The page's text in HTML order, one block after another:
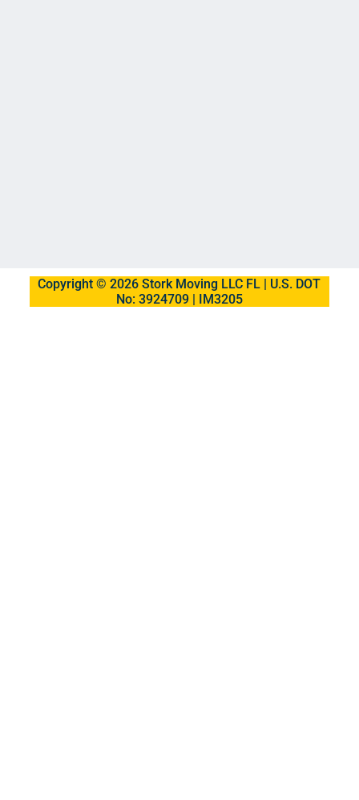
Copyright © 2026 Stork Moving LLC FL | U.S. DOT
No: 3924709 | IM3205